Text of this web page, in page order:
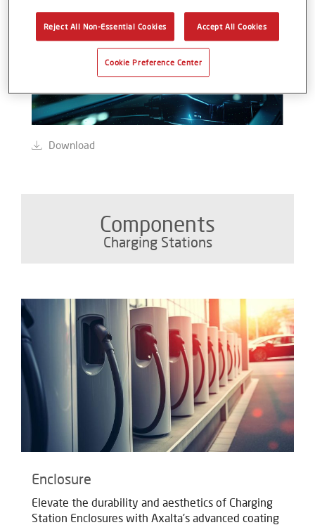
Download
Components
Charging Stations
Enclosure
Elevate the durability and aesthetics of Charging
Station Enclosures with Axalta's advanced coating
Reject All Non-Essential Cookies Accept All Cookies
Cookie Preference Center